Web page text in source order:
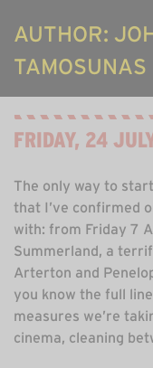
AUTHOR:
TAMOSUNAS
FRIDAY, 24
The only way to
that I’ve confirmed
with: from Friday 7
Summerland, a
Arterton and
you know the full
measures we’re
cinema, cleaning